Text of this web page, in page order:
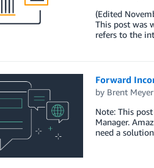
(Edited
This post was
refers to the
Forward
by Brent Meyer
Note: This
Manager.
need a